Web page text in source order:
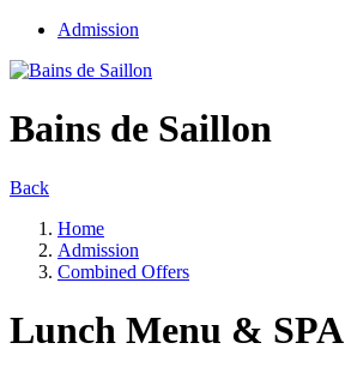
Admission
Bains de Saillon
Back
Home
Admission
Combined Offers
Lunch Menu & SPA